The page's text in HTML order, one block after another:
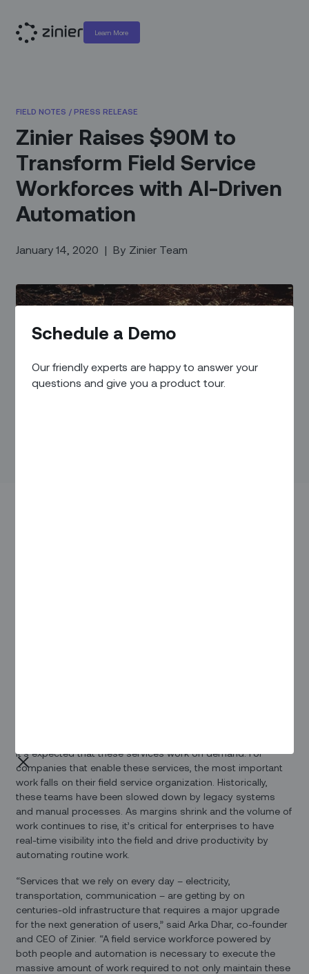
Learn More
Schedule a Demo
Our friendly experts are happy to answer your
questions and give you a product tour.
FIELD NOTES / PRESS RELEASE
Zinier Raises $90M to
Transform Field Service
Workforces with AI-Driven
Automation
January 14, 2020 | By Zinier Team
it’s expected that these services work on demand. For
companies that enable these services, the most important
work falls on their field service organization. Historically,
these teams have been slowed down by legacy systems
and manual processes. As margins shrink and the volume of
work continues to rise, it’s critical for enterprises to have
real-time visibility into the field and drive productivity by
automating routine work.
“Services that we rely on every day – electricity,
transportation, communication – are getting by on
centuries-old infrastructure that requires a major upgrade
for the next generation of users,” said Arka Dhar, co-founder
and CEO of Zinier. “A field service workforce powered by
both people and automation is necessary to execute the
massive amount of work required to not only maintain these